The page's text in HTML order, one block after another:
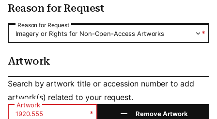
Reason for Request
Reason for Request
Reason for Request
*
Imagery or Rights for Non-Open-Access Artworks
Artwork
Artwork
Search by artwork title or accession number to add
artwork(s) related to your request.
Artwork
* Remove Artwork